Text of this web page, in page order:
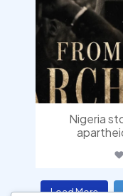
Nigeria
Load More